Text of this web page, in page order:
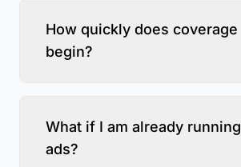
How quickly does coverage
begin?
What if I am already running
ads?